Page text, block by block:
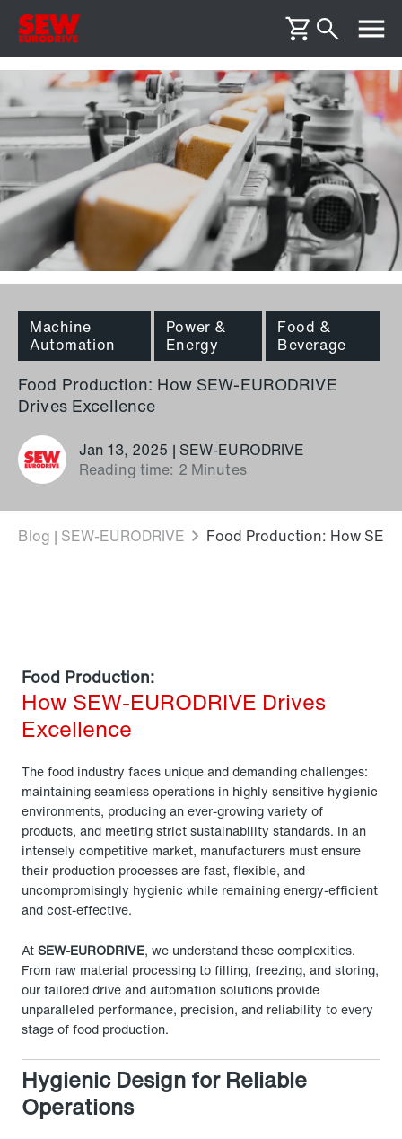
Machine
Automation
Power &
Energy
Food &
Beverage
Food Production: How SEW-EURODRIVE
Drives Excellence
Jan 13, 2025 | SEW-EURODRIVE
Reading time: 2 Minutes
Blog | SEW-EURODRIVE Food Production: How
Food Production:
How SEW-EURODRIVE Drives
Excellence
The food industry faces unique and demanding challenges:
maintaining seamless operations in highly sensitive hygienic
environments, producing an ever-growing variety of
products, and meeting strict sustainability standards. In an
intensely competitive market, manufacturers must ensure
their production processes are fast, flexible, and
uncompromisingly hygienic while remaining energy-efficient
and cost-effective.
AtSEW-EURODRIVE, we understand these complexities.
From raw material processing to filling, freezing, and storing,
our tailored drive and automation solutions provide
unparalleled performance, precision, and reliability to every
stage of food production.
Hygienic Design for Reliable
Operations